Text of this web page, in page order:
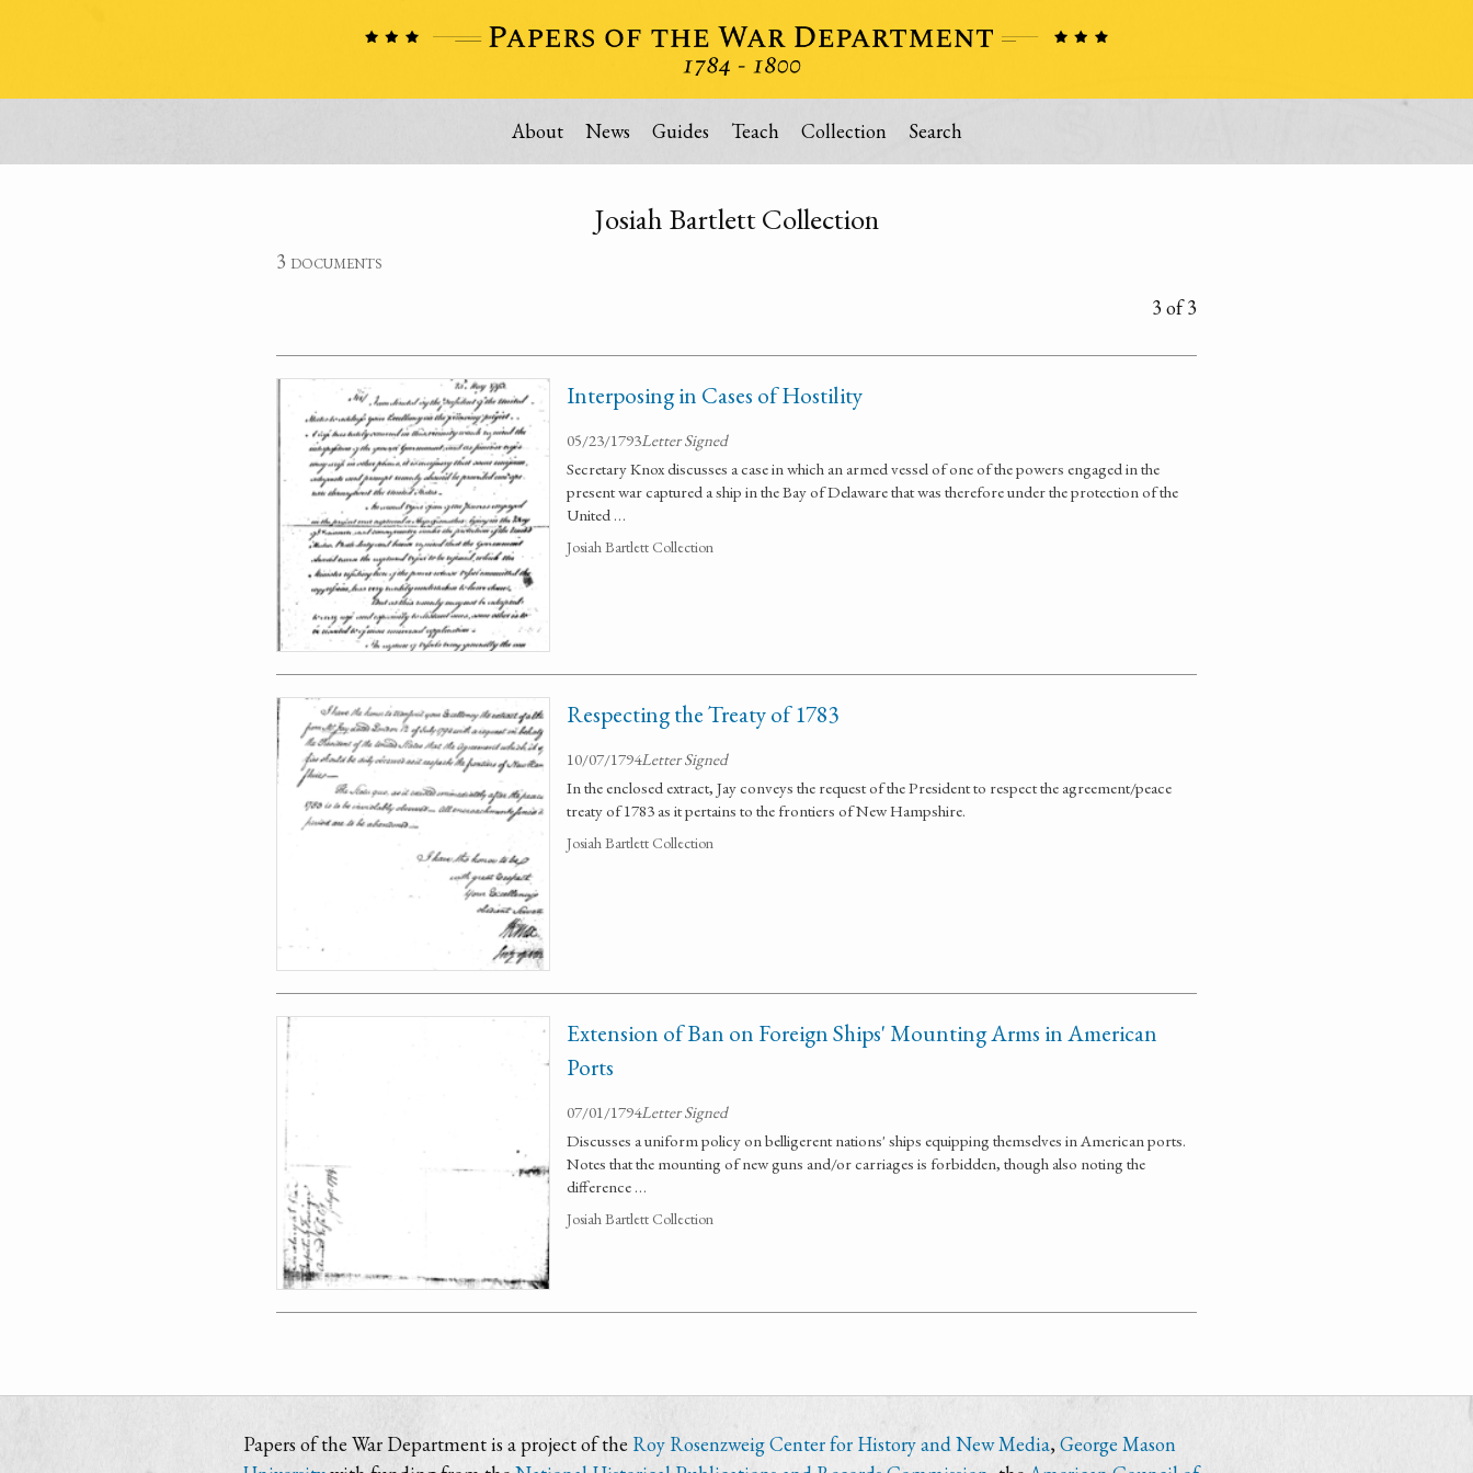
About News Guides Teach Collection Search
Josiah Bartlett Collection
3 documents
3 of 3
Interposing in Cases of Hostility
05/23/1793Letter Signed
Secretary Knox discusses a case in which an armed vessel of one of the powers engaged in the
present war captured a ship in the Bay of Delaware that was therefore under the protection of the
United …
Josiah Bartlett Collection
Respecting the Treaty of 1783
10/07/1794Letter Signed
In the enclosed extract, Jay conveys the request of the President to respect the agreement/peace
treaty of 1783 as it pertains to the frontiers of New Hampshire.
Josiah Bartlett Collection
Extension of Ban on Foreign Ships' Mounting Arms in American
Ports
07/01/1794Letter Signed
Discusses a uniform policy on belligerent nations' ships equipping themselves in American ports.
Notes that the mounting of new guns and/or carriages is forbidden, though also noting the
difference …
Josiah Bartlett Collection
Papers of the War Department is a project of the Roy Rosenzweig Center for History and New Media,George Mason